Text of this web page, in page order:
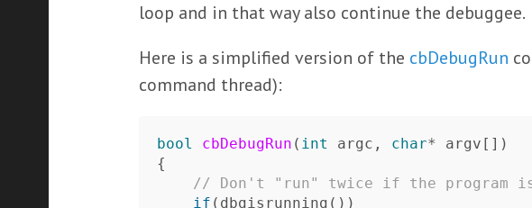
loop and in that way also continue the debuggee.
Here is a simplified version of the cbDebugRun
command thread):
bool cbDebugRun ( int argc , char* argv [])
{
// Don't "run" twice if the program
if ( dbgisrunning ())